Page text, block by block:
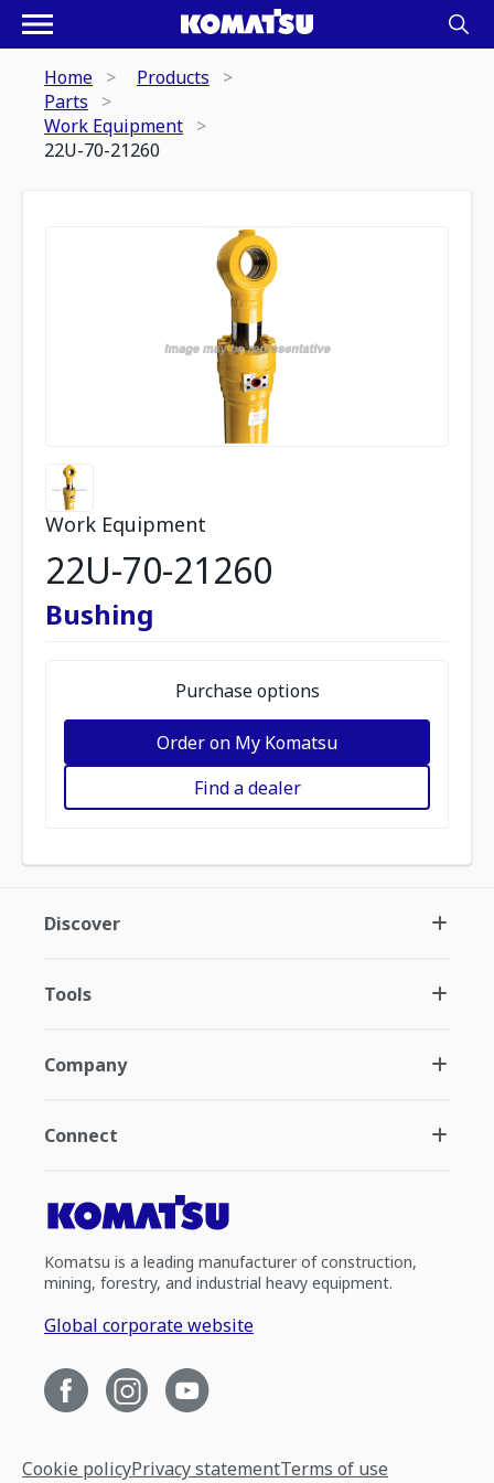
Home
Products
Parts
Work Equipment
22U-70-21260
Work Equipment
22U-70-21260
Bushing
Purchase options
Order on My Komatsu
Find a dealer
Discover
Tools
Company
Connect
Komatsu is a leading manufacturer of construction,
mining, forestry, and industrial heavy equipment.
Global corporate website
Cookie policyPrivacy statementTerms of use